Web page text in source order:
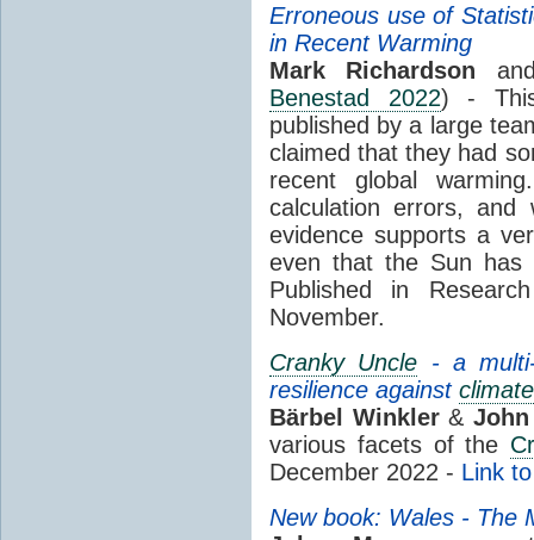
Erroneous use of
in Recent Warming
Mark Richardson
Benestad 2022) -
published by a large
claimed that they had
recent global
calculation errors,
evidence supports a
even that the Sun has
Published in
November.
Cranky Uncle - a
resilience against climate
Bärbel Winkler&
various facets of the
December 2022 - Link
New book: Wales - The